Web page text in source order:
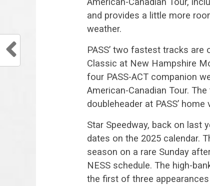
and provides a little more
weather.
PASS’ two fastest tracks
Classic at New Hampshire
four PASS-ACT companion
American-Canadian Tour.
doubleheader at PASS’
Star Speedway, back on last
dates on the 2025 calendar.
season on a rare Sunday
NESS schedule. The high-
the first of three